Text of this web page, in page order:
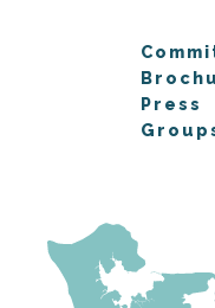
Press